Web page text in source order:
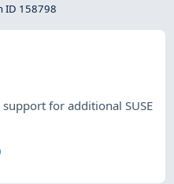
ID 158798
for additional SUSE